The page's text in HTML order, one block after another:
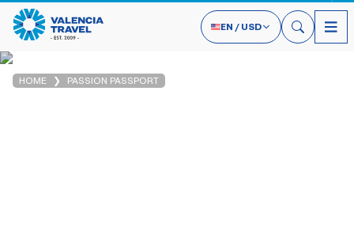
EN / USD
HOME PASSION PASSPORT